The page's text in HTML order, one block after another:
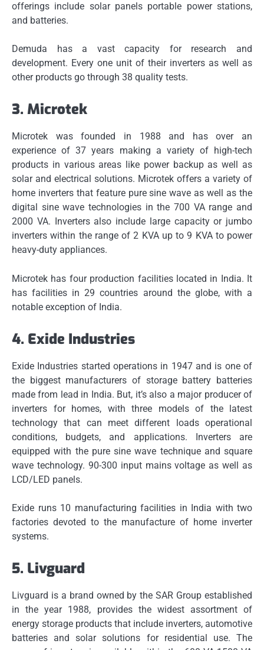
offerings include solar panels portable power stations,
and batteries.
Demuda has a vast capacity for research and
development. Every one unit of their inverters as well as
other products go through 38 quality tests.
3. Microtek
Microtek was founded in 1988 and has over an
experience of 37 years making a variety of high-tech
products in various areas like power backup as well as
solar and electrical solutions. Microtek offers a variety of
home inverters that feature pure sine wave as well as the
digital sine wave technologies in the 700 VA range and
2000 VA.
Inverters also include large capacity or jumbo
inverters within the range of 2 KVA up to 9 KVA to power
heavy-duty appliances.
Microtek has four production facilities located in India. It
has facilities in 29 countries around the globe, with a
notable exception of India.
4. Exide Industries
Exide Industries started operations in 1947 and is one of
the biggest manufacturers of storage battery batteries
made from lead in India. But, it’s also a major producer of
inverters for homes, with three models of the latest
technology that can meet different loads operational
conditions, budgets, and applications.
Inverters are
equipped with the pure sine wave technique and square
wave technology. 90-300 input mains voltage as well as
LCD/LED panels.
Exide runs 10 manufacturing facilities in India with two
factories devoted to the manufacture of home inverter
systems.
5. Livguard
Livguard is a brand owned by the SAR Group established
in the year 1988, provides the widest assortment of
energy storage products that include inverters, automotive
batteries and solar solutions for residential use. The